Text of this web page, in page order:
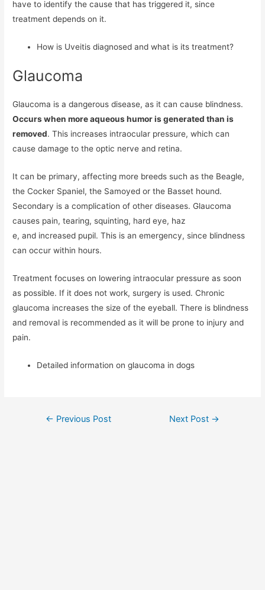
have to identify the cause that has triggered it, since
treatment depends on it.
How is Uveitis diagnosed and what is its treatment?
Glaucoma
Glaucoma is a dangerous disease, as it can cause blindness.
Occurs when more aqueous humor is generated than is
removed. This increases intraocular pressure, which can
cause damage to the optic nerve and retina.
It can be primary, affecting more breeds such as the Beagle,
the Cocker Spaniel, the Samoyed or the Basset hound.
Secondary is a complication of other diseases. Glaucoma
causes pain, tearing, squinting, hard eye, haz
e, and increased pupil. This is an emergency, since blindness
can occur within hours.
Treatment focuses on lowering intraocular pressure as soon
as possible. If it does not work, surgery is used. Chronic
glaucoma increases the size of the eyeball. There is blindness
and removal is recommended as it will be prone to injury and
pain.
Detailed information on glaucoma in dogs
Post
← Previous Post Next Post →